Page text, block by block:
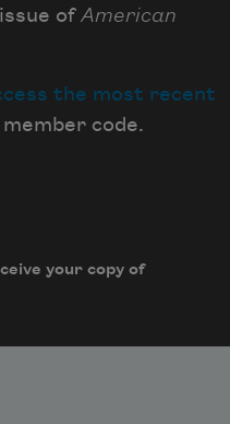
of American
the most recent
code.
your copy of